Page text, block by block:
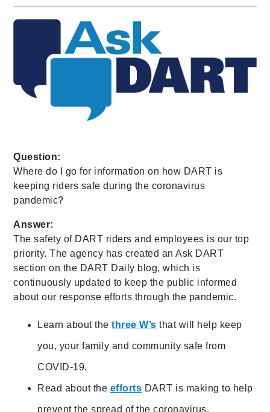
Question:
Where do I go for information on how DART is
keeping riders safe during the coronavirus
pandemic?
Answer:
The safety of DART riders and employees is our top
priority. The agency has created an Ask DART
section on the DART Daily blog, which is
continuously updated to keep the public informed
about our response efforts through the pandemic.
Learn about thethree W’s that will help keep
you, your family and community safe from
COVID-19.
Read about the efforts DART is making to help
prevent the spread of the coronavirus.